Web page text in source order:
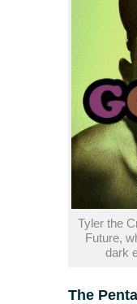
Tyler the
Future,
dark
The